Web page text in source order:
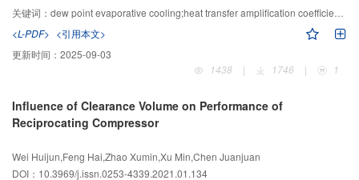
inject pressure ranges 0.85–1.31. Within the range of the optimal vapor
source heat pump system with R32 are obvious.
efficiency ratio, and other performance evaluation indicators were analyzed
in this study. The proposed heat transfer amplification coefficient is suitable
for dew point evaporative cooling, which can reflect the strength of latent heat
exchange in the wet channel and the performance of the device. The
research results indicate that when the inlet temperature is 33 ℃ and the
refrigeration capacity increases from 29.5 kW to 69.0 kW, and the heat
transfer amplification coefficient first increases and then decreases, reaching
the wet-bulb efficiency and the dew point efficiency is inconsistent with the
temperature drop trend and refrigeration effect. Therefore, both wet-bulb
关键词： dew point evaporative cooling;heat transfer amplification coefficient;dew point efficiency;wet bulb efficiency;exergy efficiency ratio
<L-PDF> <引用本文>
更新时间： 2025-09-03
1438
| 1746 | 1
Influence of Clearance Volume on Performance of
Reciprocating Compressor
Wei Huijun,Feng Hai,Zhao Xumin,Xu Min,Chen Juanjuan
DOI：10.3969/j.issn.0253-4339.2021.01.134